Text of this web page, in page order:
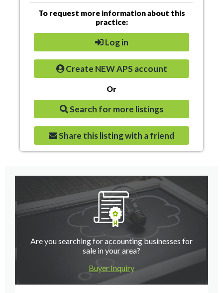
To request more information about this
practice:
Log in
Create NEW APS account
Or
Search for more listings
Share this listing with a friend
Are you searching for accounting businesses for
sale in your area?
Buyer Inquiry